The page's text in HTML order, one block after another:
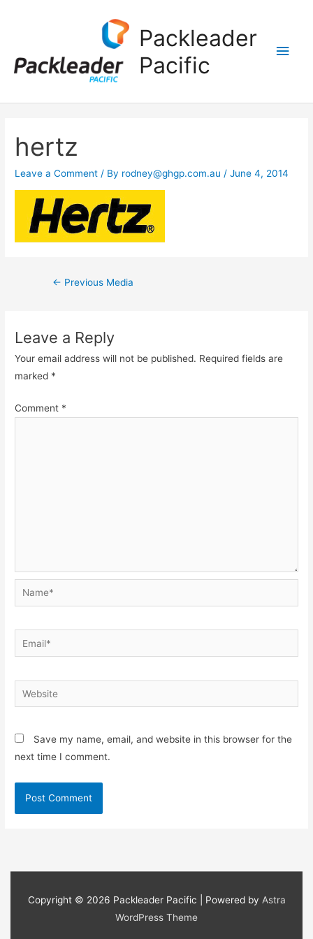
Packleader
Pacific
hertz
Leave a Comment / By rodney@ghgp.com.au/June 4, 2014
navigation
← Previous Media
Leave a Reply
Your email address will not be published. Required fields are
marked *
Comment *
Name*
Email*
Website
Save my name, email, and website in this browser for the
next time I comment.
Copyright © 2026 Packleader Pacific | Powered by Astra
WordPress Theme